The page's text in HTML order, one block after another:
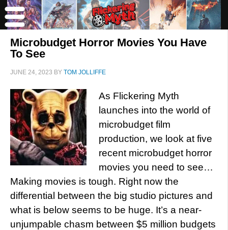
Microbudget Horror Movies You Have
To See
JUNE 24, 2023 BY TOM JOLLIFFE
As Flickering Myth
launches into the world of
microbudget film
production, we look at five
recent microbudget horror
movies you need to see…
Making movies is tough. Right now the
differential between the big studio pictures and
what is below seems to be huge. It’s a near-
unjumpable chasm between $5 million budgets